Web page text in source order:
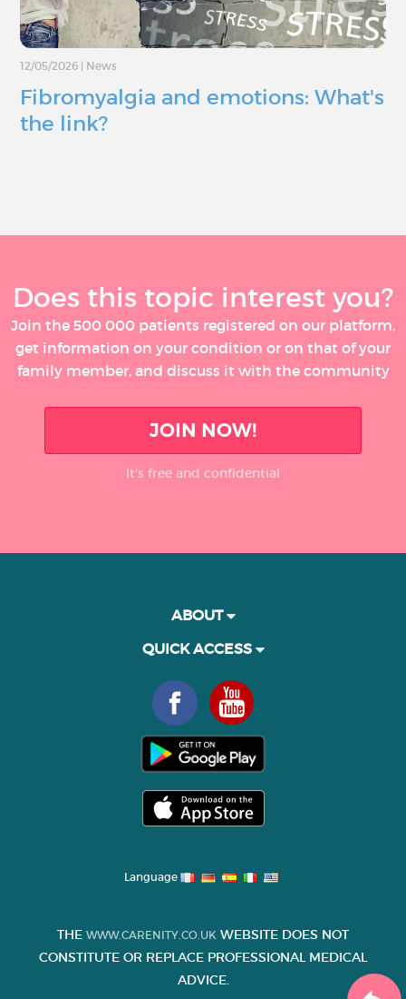
12/05/2026 News
Fibromyalgia and emotions: What's
the link?
Does this topic interest you?
Join the 500 000 patients registered on our platform,
get information on your condition or on that of your
family member, and discuss it with the community
JOIN NOW!
It’s free and confidential
ABOUT
QUICK ACCESS
Language
THE WWW.CARENITY.CO.UK WEBSITE DOES NOT
CONSTITUTE OR REPLACE PROFESSIONAL MEDICAL
ADVICE.